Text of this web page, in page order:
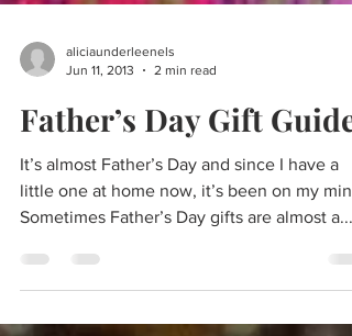
aliciaunderleenels
Father’s Day Gift Guide
little one at home now, it’s been on my
Sometimes Father’s Day gifts are almost a...